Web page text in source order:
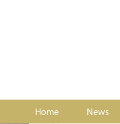
Home News